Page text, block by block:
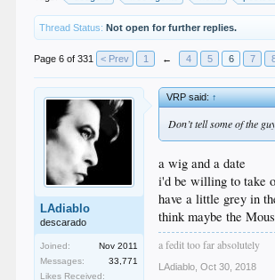
Thread Status: Not open for further replies.
Page 6 of 331 < Prev 1 ← 4 5 6 7
LAdiablo
descarado
Joined:
Nov 2011
Messages:
33,771
Likes Received:
VRP said:↑
Don’t tell some of the
a wig and a date
i'd be willing to take
have a little grey in
think maybe the
a fedit too far absolutely
LAdiablo Oct 30, 2018